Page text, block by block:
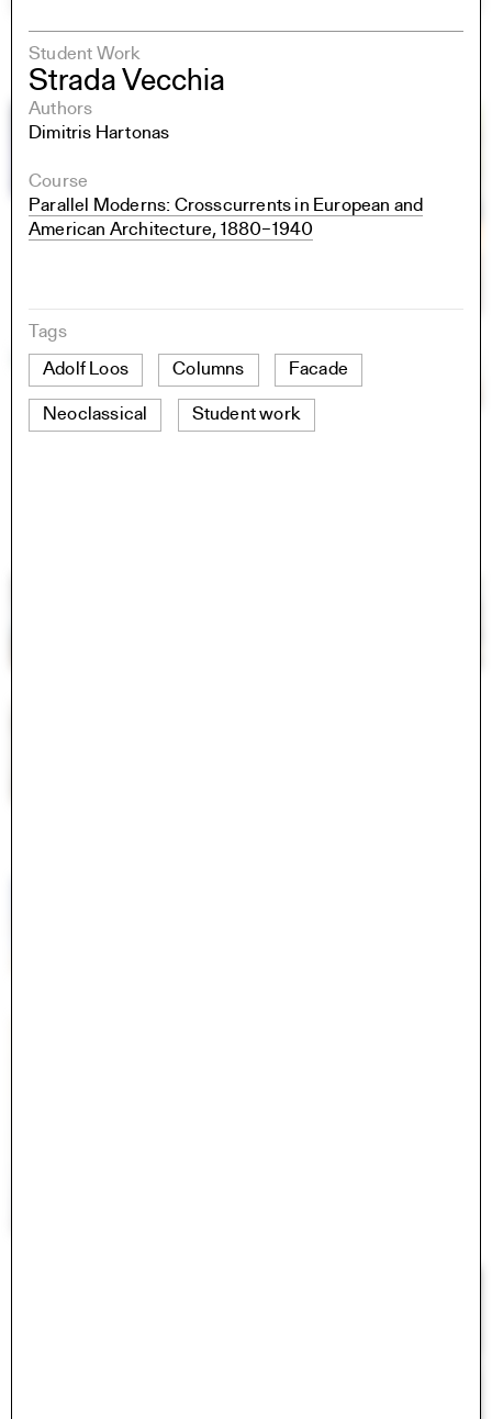
Student Work
Strada Vecchia
Authors
Dimitris Hartonas
Course
Parallel Moderns: Crosscurrents in European and
American Architecture, 1880–1940
Tags
Adolf Loos
Columns Facade
Neoclassical Student work